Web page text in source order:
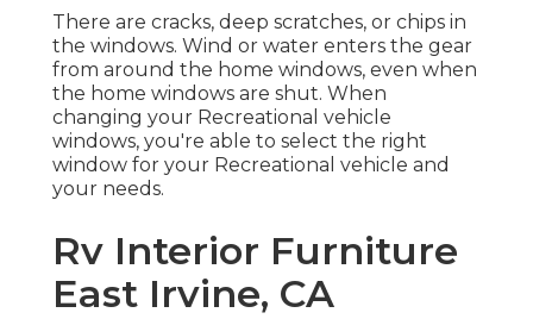
There are cracks, deep scratches, or chips in
the windows. Wind or water enters the gear
from around the home windows, even when
the home windows are shut. When
changing your Recreational vehicle
windows, you're able to select the right
window for your Recreational vehicle and
your needs.
Rv Interior Furniture
East Irvine, CA